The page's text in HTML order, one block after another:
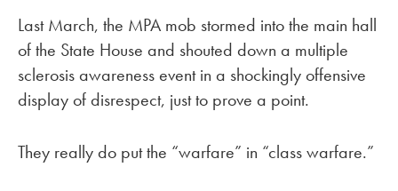
Last March, the MPA mob stormed into the main hall
of the State House and shouted down a multiple
sclerosis awareness event in a shockingly offensive
display of disrespect, just to prove a point.
They really do put the “warfare” in “class warfare.”